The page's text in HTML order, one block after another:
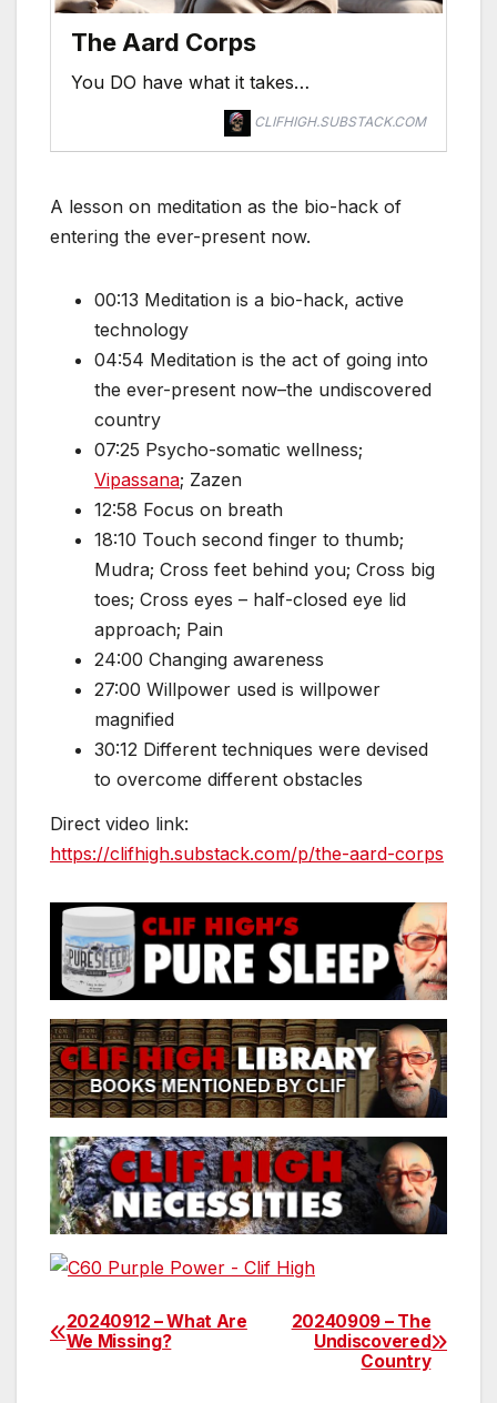
The Aard Corps
You DO have what it takes…
CLIFHIGH.SUBSTACK.COM
A lesson on meditation as the bio-hack of
entering the ever-present now.
00:13 Meditation is a bio-hack, active
technology
04:54 Meditation is the act of going into
the ever-present now–the undiscovered
country
07:25 Psycho-somatic wellness;
Vipassana; Zazen
12:58 Focus on breath
18:10 Touch second finger to thumb;
Mudra; Cross feet behind you; Cross big
toes; Cross eyes – half-closed eye lid
approach; Pain
24:00 Changing awareness
27:00 Willpower used is willpower
magnified
30:12 Different techniques were devised
to overcome different obstacles
Direct video link:
https://clifhigh.substack.com/p/the-aard-corps
Post
20240909 – The
Undiscovered
Country
20240912 – What Are
We Missing?